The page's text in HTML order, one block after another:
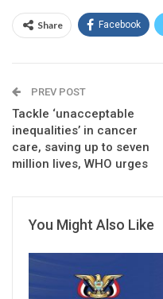
Share Facebook
PREV POST
Tackle ‘unacceptable
inequalities’ in cancer
care, saving up to seven
million lives, WHO urges
You Might Also Like